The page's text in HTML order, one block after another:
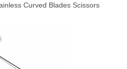
Curved Blades Scissors